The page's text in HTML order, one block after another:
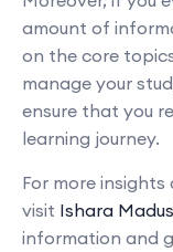
amount of
on the core
manage your
ensure that you
learning journey.
For more
visit Ishara
information and